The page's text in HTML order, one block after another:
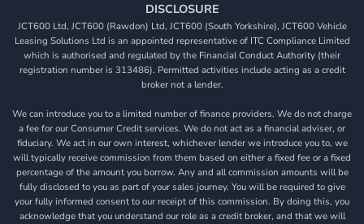
DISCLOSURE
JCT600 Ltd, JCT600 (Rawdon) Ltd, JCT600 (South Yorkshire), JCT600 Vehicle
Leasing Solutions Ltd is an appointed representative of ITC Compliance Limited
which is authorised and regulated by the Financial Conduct Authority (their
registration number is 313486). Permitted activities include acting as a credit
broker not a lender.
We can introduce you to a limited number of finance providers. We do not charge
a fee for our Consumer Credit services. We do not act as a financial adviser, or
fiduciary. We act in our own interest, whichever lender we introduce you to, we
will typically receive commission from them based on either a fixed fee or a fixed
percentage of the amount you borrow. Any and all commission amounts will be
fully disclosed to you as part of your sales journey. You will be required to give
your fully informed consent to our receipt of this commission. By doing this, you
acknowledge that you understand our role as a credit broker, and that we will